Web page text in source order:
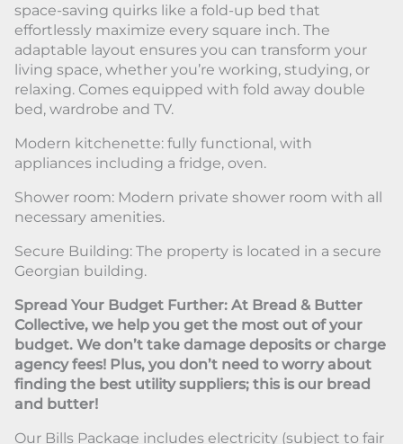
space-saving quirks like a fold-up bed that
effortlessly maximize every square inch. The
adaptable layout ensures you can transform your
living space, whether you’re working, studying, or
relaxing. Comes equipped with fold away double
bed, wardrobe and TV.
Modern kitchenette: fully functional, with
appliances including a fridge, oven.
Shower room: Modern private shower room with all
necessary amenities.
Secure Building: The property is located in a secure
Georgian building.
Spread Your Budget Further: At Bread & Butter
Collective, we help you get the most out of your
budget. We don’t take damage deposits or charge
agency fees! Plus, you don’t need to worry about
finding the best utility suppliers; this is our bread
and butter!
Our Bills Package includes electricity (subject to fair